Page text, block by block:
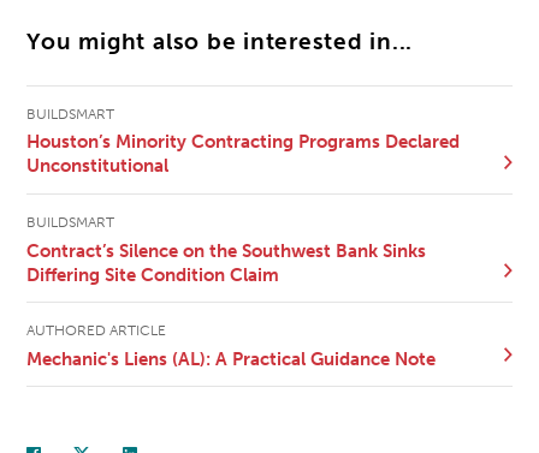
You might also be interested in...
BUILDSMART
Houston’s Minority Contracting Programs Declared
Unconstitutional
BUILDSMART
Contract’s Silence on the Southwest Bank Sinks
Differing Site Condition Claim
AUTHORED ARTICLE
Mechanic's Liens (AL): A Practical Guidance Note